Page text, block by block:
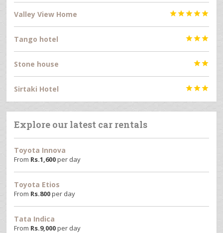
Valley View Home 
Tango hotel 
Stone house 
Sirtaki Hotel 
Explore our latest car rentals
Toyota Innova
From Rs.1,600per day
Toyota Etios
From Rs.800per day
Tata Indica
From Rs.9,000per day